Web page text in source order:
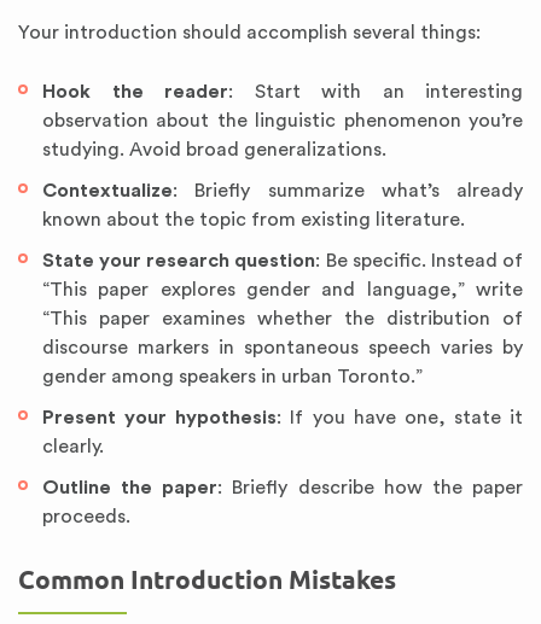
Your introduction should accomplish several things:
Hook the reader: Start with an interesting
observation about the linguistic phenomenon you’re
studying. Avoid broad generalizations.
Contextualize: Briefly summarize what’s already
known about the topic from existing literature.
State your research question: Be specific. Instead of
“This paper explores gender and language,” write
“This paper examines whether the distribution of
discourse markers in spontaneous speech varies by
gender among speakers in urban Toronto.”
Present your hypothesis: If you have one, state it
clearly.
Outline the paper: Briefly describe how the paper
proceeds.
Common Introduction Mistakes